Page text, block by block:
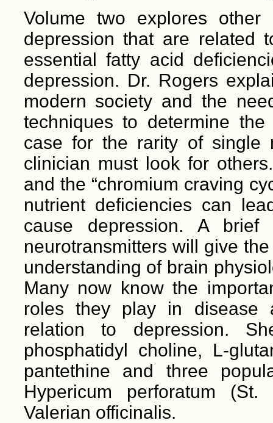
Volume two explores other
depression that are related
essential fatty acid
depression. Dr. Rogers
modern society and the
techniques to determine
case for the rarity of single
clinician must look for
and the “chromium craving
nutrient deficiencies can
cause depression. A
neurotransmitters will give
understanding of brain
Many now know the
roles they play in disease
relation to depression.
phosphatidyl choline, L-
pantethine and three
Hypericum perforatum
Valerian officinalis.